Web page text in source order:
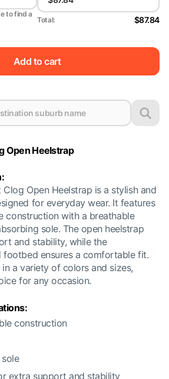
to find a
Total: $87.84
Add to cart
Open Heelstrap
Clog Open Heelstrap is a stylish and
for everyday wear. It features
construction with a breathable
sole. The open heelstrap
and stability, while the
footbed ensures a comfortable fit.
a variety of colors and sizes,
for any occasion.
construction
extra support and stability